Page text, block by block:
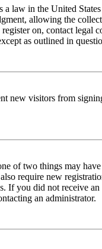
law in the United
allowing the
on, contact
as outlined in
new visitors from
of two things may
require new
you did not receive
an administrator.